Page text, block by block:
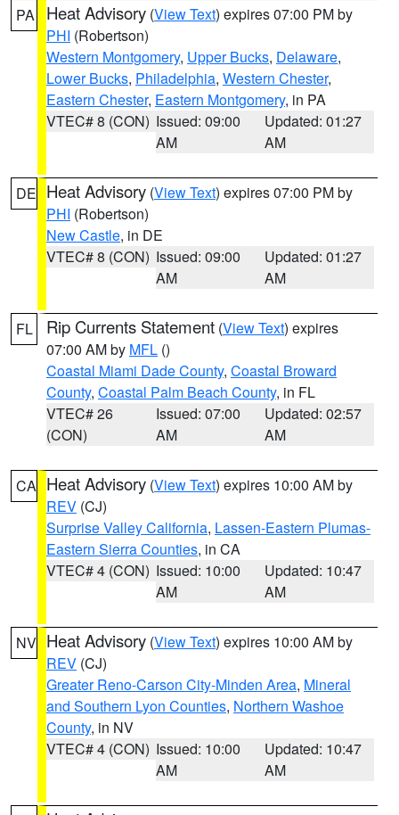
PA Heat Advisory (View Text) expires 07:00 PM by
PHI (Robertson)
Western Montgomery, Upper Bucks, Delaware,
Lower Bucks, Philadelphia, Western Chester,
Eastern Chester, Eastern Montgomery, in PA
VTEC# 8 (CON) Issued: 09:00
AM
Updated: 01:27
AM
DE Heat Advisory (View Text) expires 07:00 PM by
PHI (Robertson)
New Castle, in DE
VTEC# 8 (CON) Issued: 09:00
AM
Updated: 01:27
AM
FL Rip Currents Statement (View Text) expires
07:00 AM by MFL ()
Coastal Miami Dade County, Coastal Broward
County, Coastal Palm Beach County, in FL
VTEC# 26
(CON)
Issued: 07:00
AM
Updated: 02:57
AM
CA Heat Advisory (View Text) expires 10:00 AM by
REV (CJ)
Surprise Valley California, Lassen-Eastern Plumas-
Eastern Sierra Counties, in CA
VTEC# 4 (CON) Issued: 10:00
AM
Updated: 10:47
AM
NV Heat Advisory (View Text) expires 10:00 AM by
REV (CJ)
Greater Reno-Carson City-Minden Area, Mineral
and Southern Lyon Counties, Northern Washoe
County, in NV
VTEC# 4 (CON) Issued: 10:00
AM
Updated: 10:47
AM